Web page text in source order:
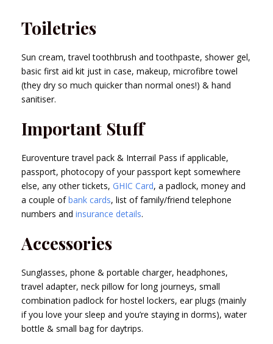
Toiletries
Sun cream, travel toothbrush and toothpaste, shower gel,
basic first aid kit just in case, makeup, microfibre towel
(they dry so much quicker than normal ones!) & hand
sanitiser.
Important Stuff
Euroventure travel pack & Interrail Pass if applicable,
passport, photocopy of your passport kept somewhere
else, any other tickets, GHIC Card, a padlock, money and
a couple ofbank cards, list of family/friend telephone
numbers and insurance details.
Accessories
Sunglasses, phone & portable charger, headphones,
travel adapter, neck pillow for long journeys, small
combination padlock for hostel lockers, ear plugs (mainly
if you love your sleep and you’re staying in dorms), water
bottle & small bag for daytrips.